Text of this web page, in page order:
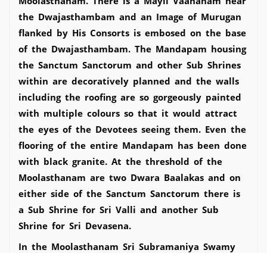
the Dwajasthambam and an Image of Murugan
flanked by His Consorts is embosed on the base
of the Dwajasthambam. The Mandapam housing
the Sanctum Sanctorum and other Sub Shrines
within are decoratively planned and the walls
including the roofing are so gorgeously painted
with multiple colours so that it would attract
the eyes of the Devotees seeing them. Even the
flooring of the entire Mandapam has been done
with black granite. At the threshold of the
Moolasthanam are two Dwara Baalakas and on
either side of the Sanctum Sanctorum there is
a Sub Shrine for Sri Valli and another Sub
Shrine for Sri Devasena.
In the Moolasthanam Sri Subramaniya Swamy